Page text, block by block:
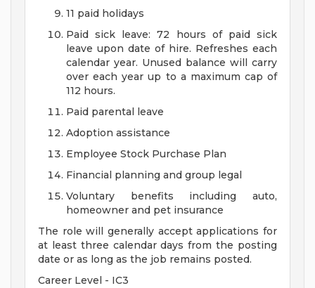
11 paid holidays
Paid sick leave: 72 hours of paid sick
leave upon date of hire. Refreshes each
calendar year. Unused balance will carry
over each year up to a maximum cap of
112 hours.
Paid parental leave
Adoption assistance
Employee Stock Purchase Plan
Financial planning and group legal
Voluntary benefits including auto,
homeowner and pet insurance
The role will generally accept applications for
at least three calendar days from the posting
date or as long as the job remains posted.
Career Level - IC3